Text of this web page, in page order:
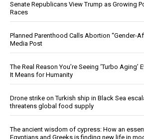
Senate Republicans View Trump as Growing
Races
Planned Parenthood Calls Abortion “Gender-
Media Post
The Real Reason You’re Seeing ‘Turbo Aging’
It Means for Humanity
Drone strike on Turkish ship in Black Sea
threatens global food supply
The ancient wisdom of cypress: How an
Egyptians and Greeks is finding new life in